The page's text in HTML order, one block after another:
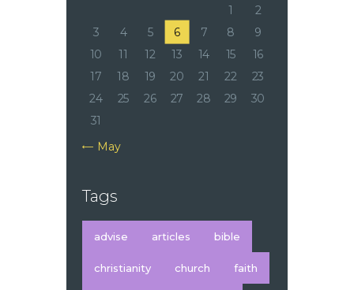
1
2
3
4 5 6 7 8
9
10
11 12 13 14 15
16
17
18 19 20 21 22
23
24
25 26 27 28 29
30
31
« May
Tags
advise articles bible
christianity church faith